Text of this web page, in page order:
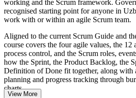
working and the Scrum framework.
recognised starting point for anyone in
work with or within an agile Scrum team.
Aligned to the current Scrum Guide and
course covers the four agile values, the
process control, and the Scrum roles,
how the Sprint, the Product Backlog, the
Definition of Done fit together, along with
planning and progress tracking through
charts.
View More